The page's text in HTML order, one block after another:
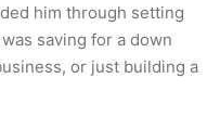
him through setting
saving for a down
or just building a